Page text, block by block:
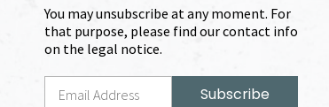
You may unsubscribe at any moment. For
that purpose, please find our contact info
on the legal notice.